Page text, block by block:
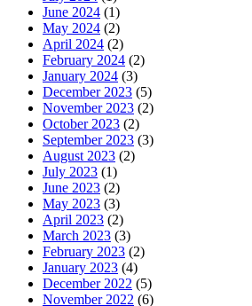
June 2024 (1)
May 2024 (2)
April 2024 (2)
February 2024 (2)
January 2024 (3)
December 2023 (5)
November 2023 (2)
October 2023 (2)
September 2023 (3)
August 2023 (2)
July 2023 (1)
June 2023 (2)
May 2023 (3)
April 2023 (2)
March 2023 (3)
February 2023 (2)
January 2023 (4)
December 2022 (5)
November 2022 (6)